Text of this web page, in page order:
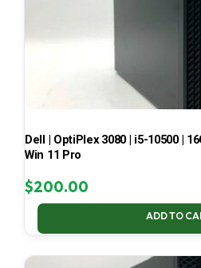
Dell | OptiPlex 3080 | i5-10500 |
Win 11 Pro
$200.00
ADD TO